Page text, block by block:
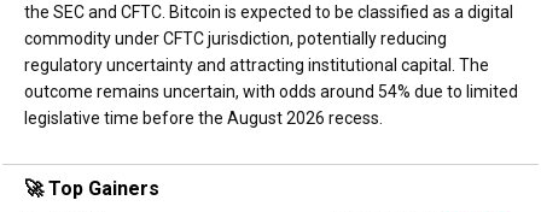
the SEC and CFTC. Bitcoin is expected to be classified as a digital
commodity under CFTC jurisdiction, potentially reducing
regulatory uncertainty and attracting institutional capital. The
outcome remains uncertain, with odds around 54% due to limited
legislative time before the August 2026 recess.
🚀 Top Gainers